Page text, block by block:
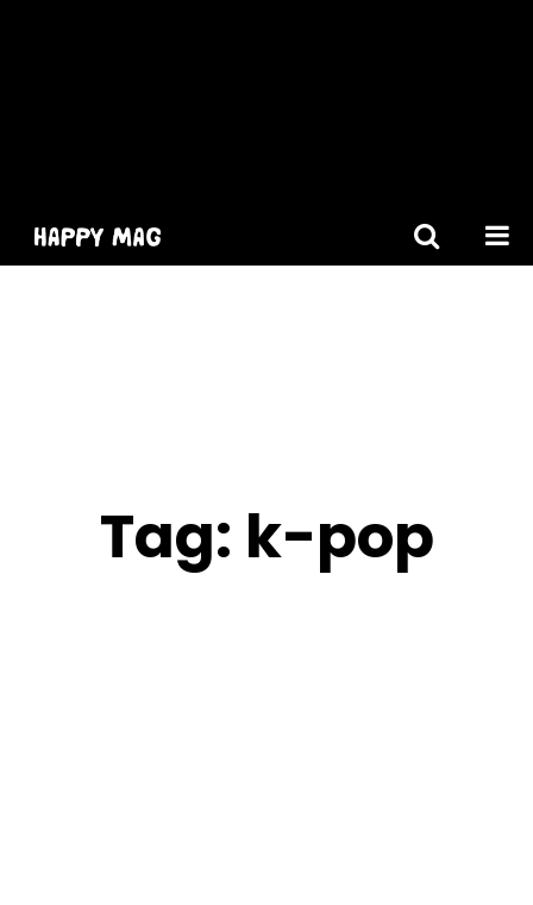
Tag: k-pop